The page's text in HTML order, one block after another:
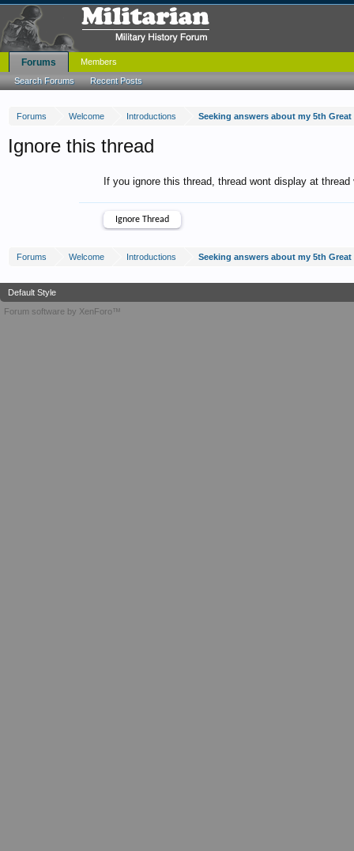
Forums Welcome Introductions Seeking answers about my 5th
Ignore this thread
If you ignore this thread, thread wont display at
Forums Welcome Introductions Seeking answers about my 5th
Forums
Search Forums Recent Posts
Members
Default Style
Forum software by XenForo™